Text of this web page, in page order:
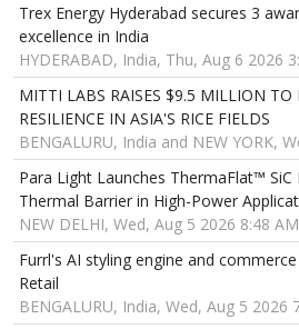
Trex Energy Hyderabad secures 3
excellence in India
HYDERABAD, India, Thu, Aug 6 2026
MITTI LABS RAISES $9.5 MILLION TO
RESILIENCE IN ASIA'S RICE FIELDS
BENGALURU, India and NEW YORK,
Para Light Launches ThermaFlat™
Thermal Barrier in High-Power
NEW DELHI, Wed, Aug 5 2026 8:48 AM
Furrl's AI styling engine and
Retail
BENGALURU, India, Wed, Aug 5 2026